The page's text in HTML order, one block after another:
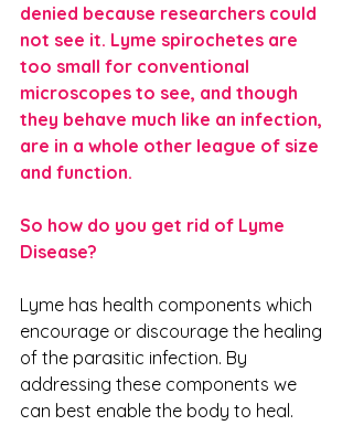
denied because researchers could
not see it. Lyme spirochetes are
too small for conventional
microscopes to see, and though
they behave much like an infection,
are in a whole other league of size
and function.
So how do you get rid of Lyme
Disease?
Lyme has health components which
encourage or discourage the healing
of the parasitic infection. By
addressing these components we
can best enable the body to heal.